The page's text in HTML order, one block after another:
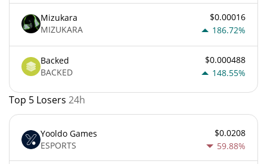
Mizukara
MIZUKARA
$0.00016
186.72%
Backed
BACKED
$0.000488
148.55%
Top 5 Losers 24h
Yooldo Games
ESPORTS
$0.0208
59.88%